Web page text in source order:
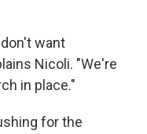
want
Nicoli. "We're
in place."
for the